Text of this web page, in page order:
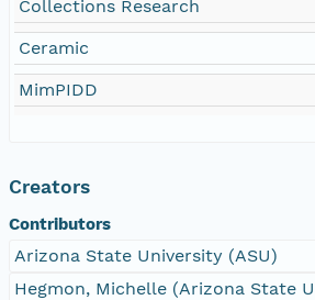
Collections Research
Ceramic
MimPIDD
Creators
Contributors
Arizona State University (ASU)
Hegmon, Michelle (Arizona State